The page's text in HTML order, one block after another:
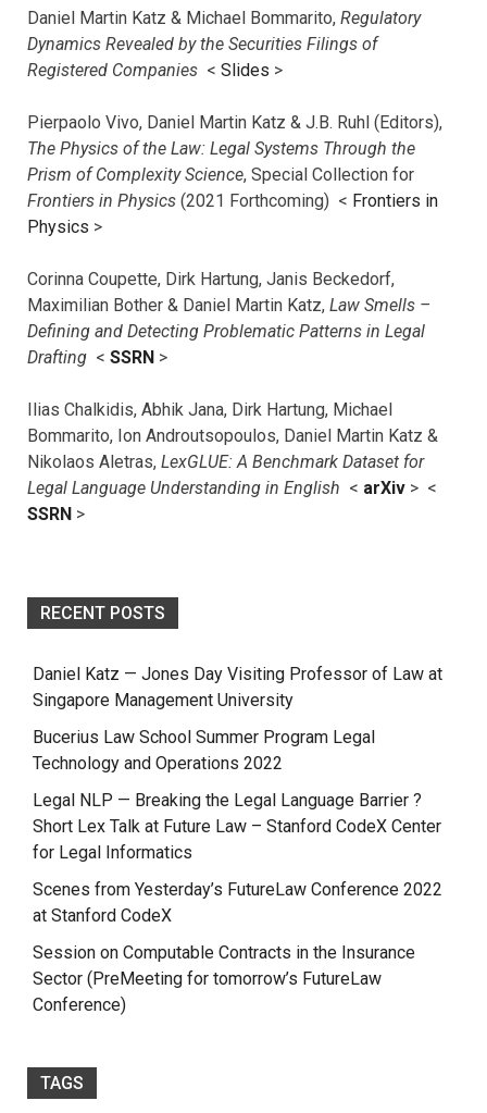
Daniel Martin Katz & Michael Bommarito, Regulatory
Dynamics Revealed by the Securities Filings of
Registered Companies < Slides >
Pierpaolo Vivo, Daniel Martin Katz & J.B. Ruhl (Editors),
The Physics of the Law: Legal Systems Through the
Prism of Complexity Science, Special Collection for
Frontiers in Physics (2021 Forthcoming) < Frontiers in
Physics >
Corinna Coupette, Dirk Hartung, Janis Beckedorf,
Maximilian Bother & Daniel Martin Katz, Law Smells –
Defining and Detecting Problematic Patterns in Legal
Drafting < SSRN >
Ilias Chalkidis, Abhik Jana, Dirk Hartung, Michael
Bommarito, Ion Androutsopoulos, Daniel Martin Katz &
Nikolaos Aletras, LexGLUE: A Benchmark Dataset for
Legal Language Understanding in English < arXiv > <
SSRN >
RECENT POSTS
Daniel Katz — Jones Day Visiting Professor of Law at
Singapore Management University
Bucerius Law School Summer Program Legal
Technology and Operations 2022
Legal NLP — Breaking the Legal Language Barrier ?
Short Lex Talk at Future Law – Stanford CodeX Center
for Legal Informatics
Scenes from Yesterday’s FutureLaw Conference 2022
at Stanford CodeX
Session on Computable Contracts in the Insurance
Sector (PreMeeting for tomorrow’s FutureLaw
Conference)
TAGS